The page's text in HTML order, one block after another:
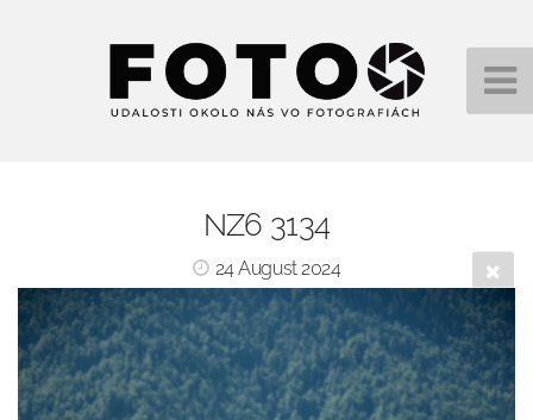
NZ6 3134
24 August 2024